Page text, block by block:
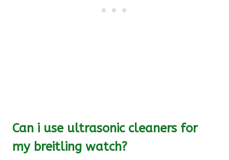
Can i use ultrasonic cleaners for
my breitling watch?